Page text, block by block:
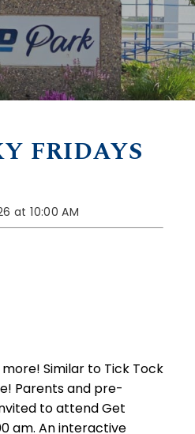
FRIDAYS
at 10:00 AM
Similar to Tick Tock
Parents and pre-
to attend Get
am. An interactive